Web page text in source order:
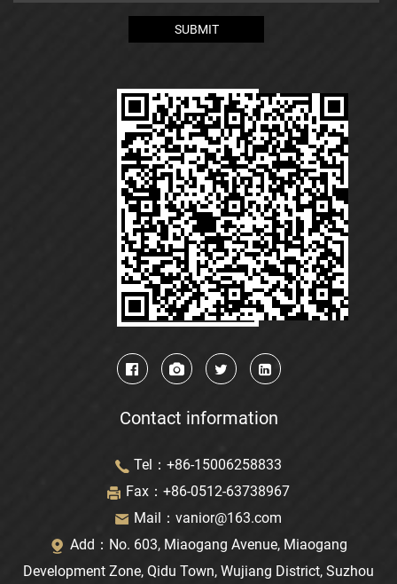
Contact information
Tel：+86-15006258833
Fax：+86-0512-63738967
Mail： vanior@163.com
Add：No. 603, Miaogang Avenue, Miaogang
Development Zone, Qidu Town, Wujiang District, Suzhou